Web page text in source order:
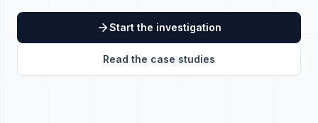
Start the investigation
Read the case studies